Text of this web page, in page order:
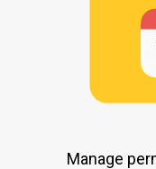
Manage